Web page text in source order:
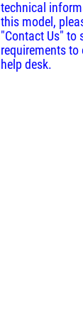
technical
this model,
"Contact Us" to send your
requirements
help desk.